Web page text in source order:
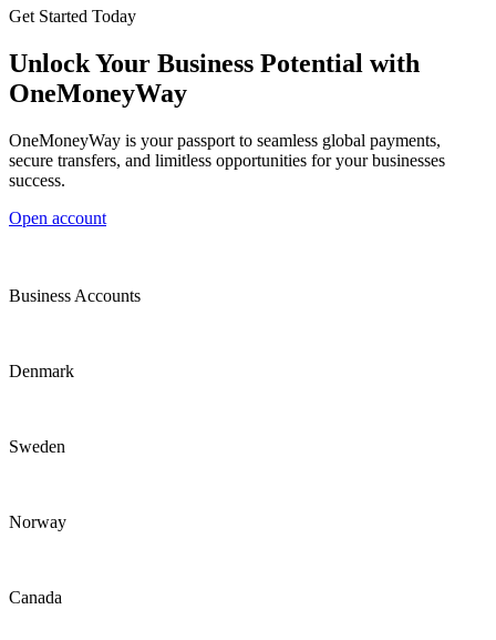
Get Started Today
Unlock Your Business Potential with
OneMoneyWay
OneMoneyWay is your passport to seamless global payments,
secure transfers, and limitless opportunities for your businesses
success.
Open account
Business Accounts
Denmark
Sweden
Norway
Canada